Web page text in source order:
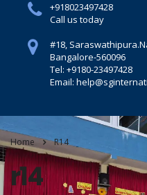
+918023497428
Call us today
#18, Saraswathipura.
Bangalore-560096
Tel: +9180-23497428
Email:
Home R14
r14